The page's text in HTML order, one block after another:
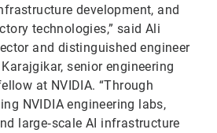
development, and
technologies,” said Ali
and distinguished engineer
senior engineering
at NVIDIA. “Through
NVIDIA engineering labs,
large‑scale AI infrastructure